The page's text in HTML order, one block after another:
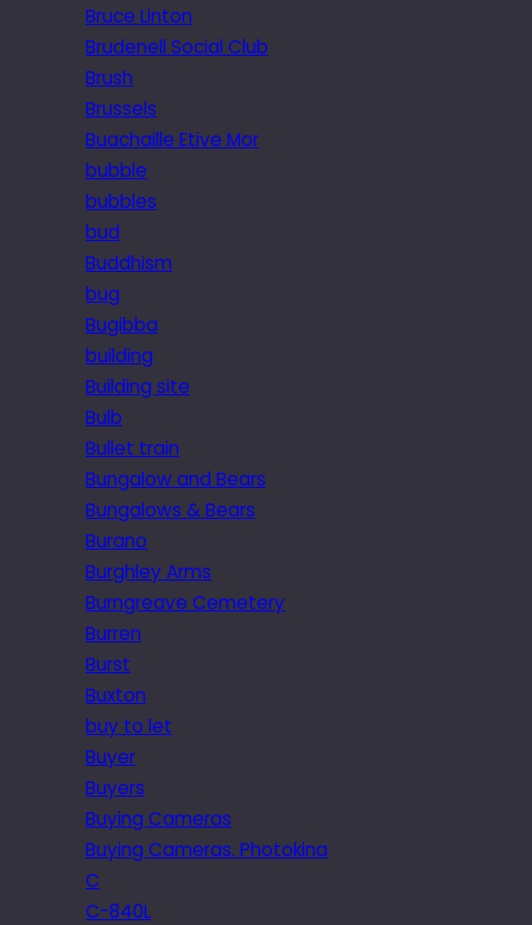
Bruce Linton
Brudenell Social Club
Brush
Brussels
Buachaille Etive Mor
bubble
bubbles
bud
Buddhism
bug
Bugibba
building
Building site
Bulb
Bullet train
Bungalow and Bears
Bungalows & Bears
Burano
Burghley Arms
Burngreave Cemetery
Burren
Burst
Buxton
buy to let
Buyer
Buyers
Buying Cameras
Buying Cameras. Photokina
C
C-840L